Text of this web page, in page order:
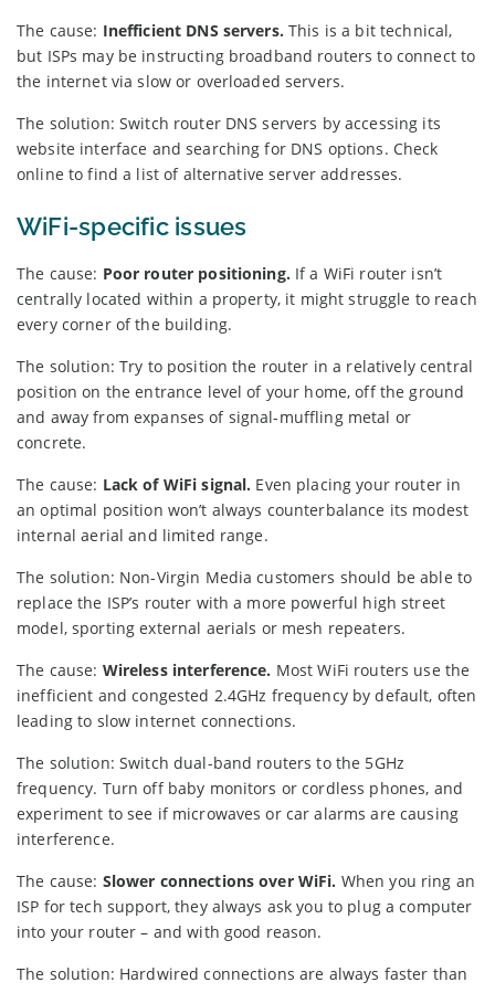
The cause: Inefficient DNS servers. This is a bit technical,
but ISPs may be instructing broadband routers to connect to
the internet via slow or overloaded servers.
The solution: Switch router DNS servers by accessing its
website interface and searching for DNS options. Check
online to find a list of alternative server addresses.
WiFi-specific issues
The cause: Poor router positioning. If a WiFi router isn’t
centrally located within a property, it might struggle to reach
every corner of the building.
The solution: Try to position the router in a relatively central
position on the entrance level of your home, off the ground
and away from expanses of signal-muffling metal or
concrete.
The cause: Lack of WiFi signal. Even placing your router in
an optimal position won’t always counterbalance its modest
internal aerial and limited range.
The solution: Non-Virgin Media customers should be able to
replace the ISP’s router with a more powerful high street
model, sporting external aerials or mesh repeaters.
The cause: Wireless interference. Most WiFi routers use the
inefficient and congested 2.4GHz frequency by default, often
leading to slow internet connections.
The solution: Switch dual-band routers to the 5GHz
frequency. Turn off baby monitors or cordless phones, and
experiment to see if microwaves or car alarms are causing
interference.
The cause: Slower connections over WiFi. When you ring an
ISP for tech support, they always ask you to plug a computer
into your router – and with good reason.
The solution: Hardwired connections are always faster than